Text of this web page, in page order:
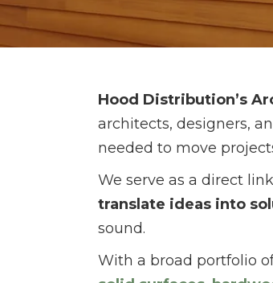
Hood Distribution’s
architects, designers,
needed to move
We serve as a direct
translate ideas into
sound.
With a broad portfolio